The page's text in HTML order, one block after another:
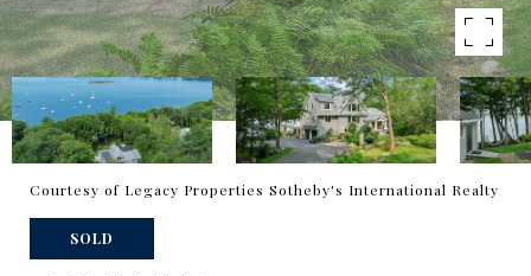
Courtesy of Legacy Properties Sotheby's International Realty
SOLD